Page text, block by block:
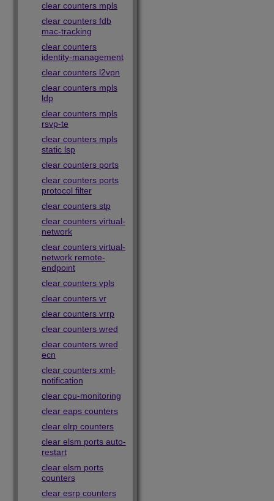
clear counters mpls
clear counters fdb
mac-tracking
clear counters
identity-management
clear counters l2vpn
clear counters mpls
ldp
clear counters mpls
rsvp-te
clear counters mpls
static lsp
clear counters ports
clear counters ports
protocol filter
clear counters stp
clear counters virtual-
network
clear counters virtual-
network remote-
endpoint
clear counters vpls
clear counters vr
clear counters vrrp
clear counters wred
clear counters wred
ecn
clear counters xml-
notification
clear cpu-monitoring
clear eaps counters
clear elrp counters
clear elsm ports auto-
restart
clear elsm ports
counters
clear esrp counters